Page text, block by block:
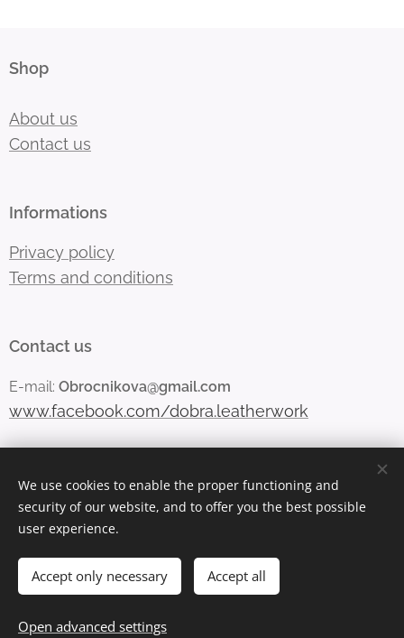
Out of stock
Shop
About us
Contact us
Informations
Privacy policy
Terms and conditions
Contact us
E-mail: Obrocnikova@gmail.com
www.facebook.com/dobra.leatherwork
Vytvořeno službou Webnode Cookies
Čeština
English
We use cookies to enable the proper functioning and
security of our website, and to offer you the best possible
user experience.
Accept only necessary Accept all
Open advanced settings